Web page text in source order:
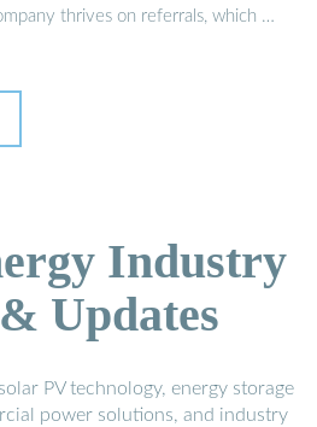
thrives on referrals, which …
Industry
Updates
PV technology, energy storage
power solutions, and industry